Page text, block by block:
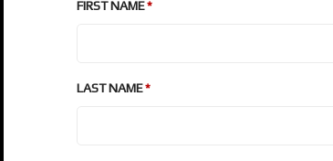
FIRST NAME
LAST NAME